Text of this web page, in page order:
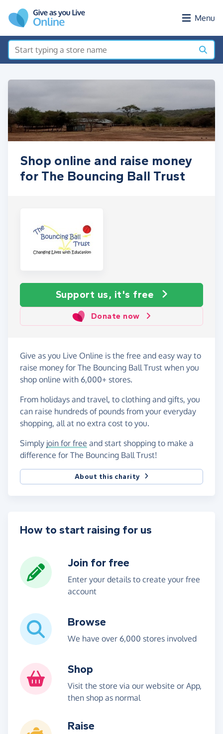
Menu
Shop online and raise money
for The Bouncing Ball Trust
Support us, it's free
Donate now
Give as you Live Online is the free and easy way to
raise money for The Bouncing Ball Trust when you
shop online with 6,000+ stores.
From holidays and travel, to clothing and gifts, you
can raise hundreds of pounds from your everyday
shopping, all at no extra cost to you.
Simply join for free and start shopping to make a
difference for The Bouncing Ball Trust!
About this charity
How to start raising for us
Join for free
Enter your details to create your free
account
Browse
We have over 6,000 stores involved
Shop
Visit the store via our website or App,
then shop as normal
Raise